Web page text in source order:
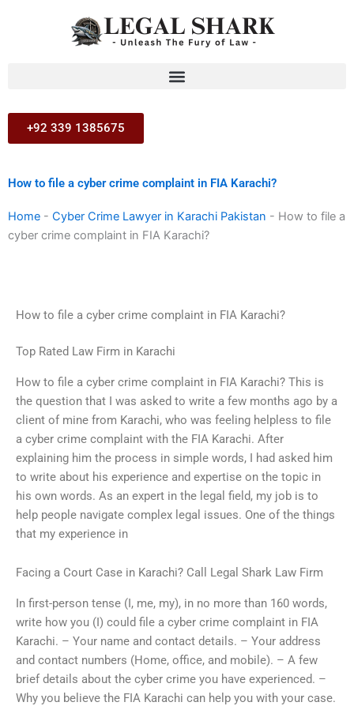
+92 339 1385675
How to file a cyber crime complaint in FIA Karachi?
Home - Cyber Crime Lawyer in Karachi Pakistan - How to file a
cyber crime complaint in FIA Karachi?
How to file a cyber crime complaint in FIA Karachi?
Top Rated Law Firm in Karachi
How to file a cyber crime complaint in FIA Karachi? This is
the question that I was asked to write a few months ago by a
client of mine from Karachi, who was feeling helpless to file
a cyber crime complaint with the FIA Karachi. After
explaining him the process in simple words, I had asked him
to write about his experience and expertise on the topic in
his own words. As an expert in the legal field, my job is to
help people navigate complex legal issues. One of the things
that my experience in
Facing a Court Case in Karachi? Call Legal Shark Law Firm
In first-person tense (I, me, my), in no more than 160 words,
write how you (I) could file a cyber crime complaint in FIA
Karachi. – Your name and contact details. – Your address
and contact numbers (Home, office, and mobile). – A few
brief details about the cyber crime you have experienced. –
Why you believe the FIA Karachi can help you with your case.